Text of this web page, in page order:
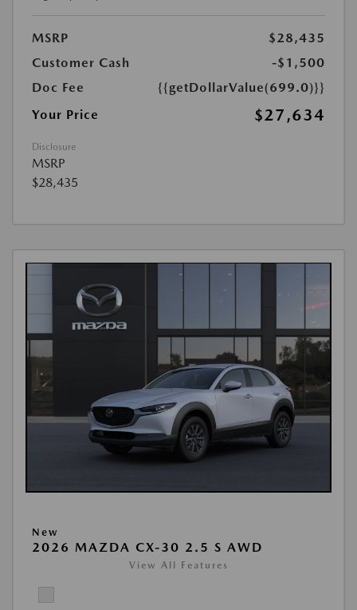
MSRP
$28,435
Customer Cash
-$1,500
Doc Fee
{{getDollarValue(699.0)}}
Your Price
$27,634
Disclosure
MSRP
$28,435
New
2026 MAZDA CX-30 2.5 S AWD
View All Features